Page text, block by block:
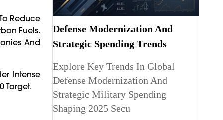
Reduce
Fuels.
And
Intense
Target.
Defense Modernization And
Strategic Spending Trends
Explore Key Trends In Global
Defense Modernization And
Strategic Military Spending
Shaping 2025 Secu